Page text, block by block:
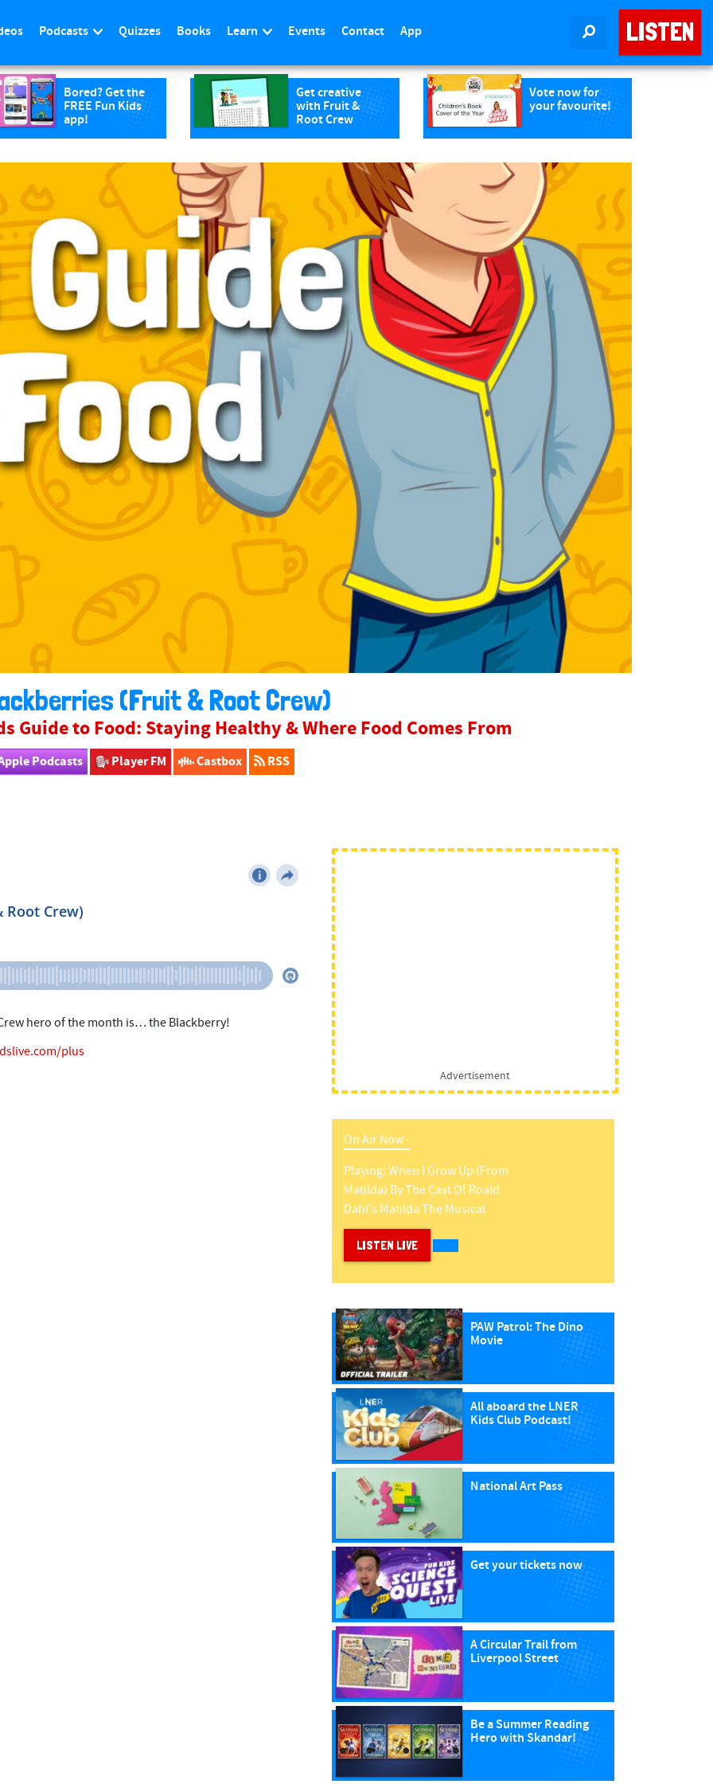
LISTEN
Podcasts Quizzes Books Learn Events Contact App
Bored? Get the
FREE Fun Kids
app!
Get creative
with Fruit &
Root Crew
Vote now for
your favourite!
(Fruit & Root Crew)
Guide to Food: Staying Healthy & Where Food Comes From
Podcasts Player FM Castbox RSS
hero of the month is… the Blackberry!
plus
Advertisement
On Air Now -
Playing:When I Grow Up (from
Matilda) ByThe Cast Of Roald
Dahl's Matilda The Musical
LISTEN LIVE
PAW Patrol: The Dino
Movie
All aboard the LNER
Kids Club Podcast!
National Art Pass
Get your tickets now
A Circular Trail from
Liverpool Street
Be a Summer Reading
Hero with Skandar!